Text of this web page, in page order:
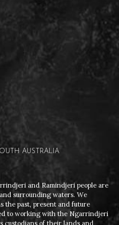
AUSTRALIA
and Ramindjeri people are
surrounding waters. We
the past, present and future
to working with the Ngarrindjeri
custodians of their lands and